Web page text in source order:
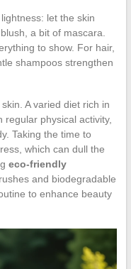
let the skin
a bit of mascara.
to show. For hair,
shampoos strengthen
A varied diet rich in
physical activity,
Taking the time to
which can dull the
eco-friendly
and biodegradable
to enhance beauty